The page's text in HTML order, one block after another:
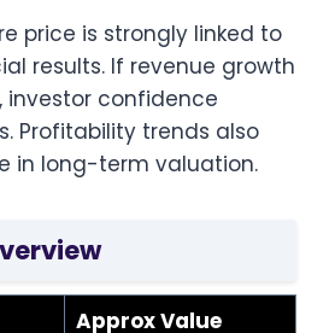
price is strongly linked to
results. If revenue growth
investor confidence
Profitability trends also
in long-term valuation.
Approx Value